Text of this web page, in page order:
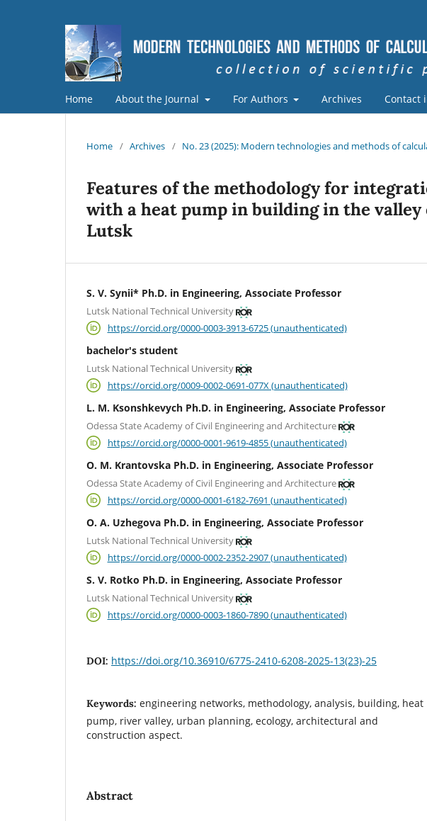
Home About the Journal For Authors Archives Contact
Home / Archives / No. 23 (2025): Modern technologies and methods of
Features of the methodology for
with a heat pump in building in the valley
Lutsk
S. V. Synii* Ph.D. in Engineering, Associate Professor
Lutsk National Technical University
https://orcid.org/0000-0003-3913-6725 (unauthenticated)
bachelor's student
Lutsk National Technical University
https://orcid.org/0009-0002-0691-077X (unauthenticated)
L. M. Ksonshkevych Ph.D. in Engineering, Associate Professor
Odessa State Academy of Civil Engineering and Architecture
https://orcid.org/0000-0001-9619-4855 (unauthenticated)
О. М. Krantovska Ph.D. in Engineering, Associate Professor
Odessa State Academy of Civil Engineering and Architecture
https://orcid.org/0000-0001-6182-7691 (unauthenticated)
O. A. Uzhegova Ph.D. in Engineering, Associate Professor
Lutsk National Technical University
https://orcid.org/0000-0002-2352-2907 (unauthenticated)
S. V. Rotko Ph.D. in Engineering, Associate Professor
Lutsk National Technical University
https://orcid.org/0000-0003-1860-7890 (unauthenticated)
DOI: https://doi.org/10.36910/6775-2410-6208-2025-13(23)-25
Keywords: engineering networks, methodology, analysis, building, heat
pump, river valley, urban planning, ecology, architectural and
construction aspect.
Abstract